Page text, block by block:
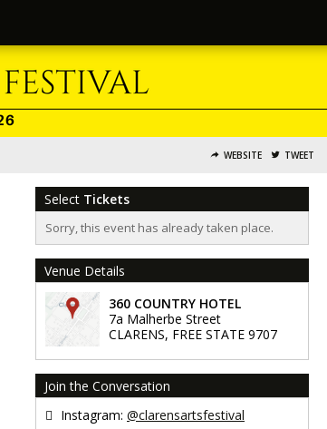
WEBSITE TWEET
Select Tickets
Sorry, this event has already taken place.
Venue Details
360 COUNTRY HOTEL
7a Malherbe Street
CLARENS, FREE STATE 9707
Join the Conversation
Instagram: @clarensartsfestival